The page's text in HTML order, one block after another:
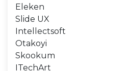
Eleken
Slide UX
Intellectsoft
Otakoyi
Skookum
ITechArt